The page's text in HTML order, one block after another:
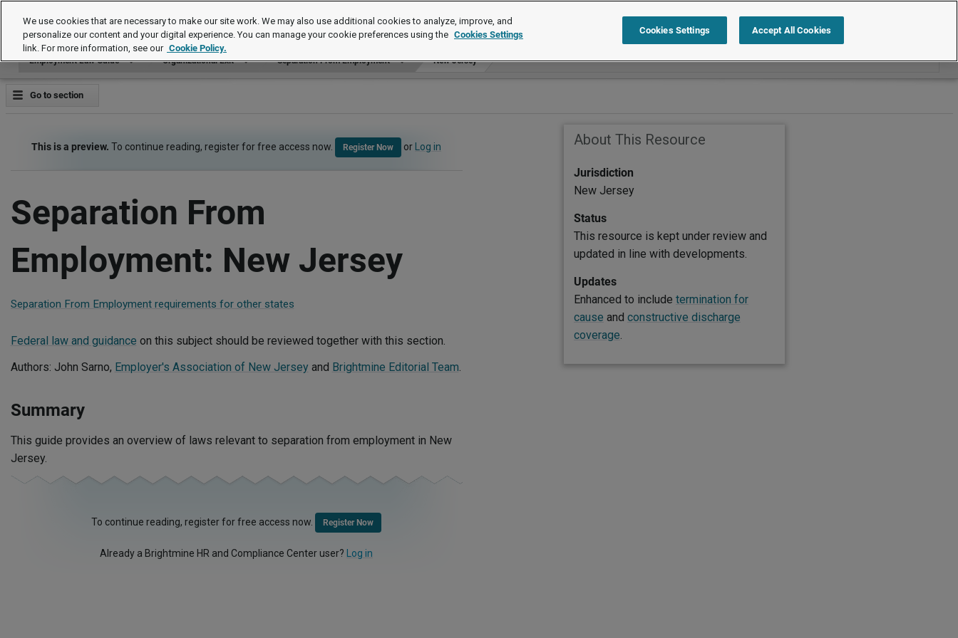
Employment Law Guide Search within Employment Law Guide
Employment Law Guide Organizational Exit Separation From Employment New Jersey
Go to section
This is a preview. To continue reading, register for free access now. Register Now or Log in
Separation From
Employment: New Jersey
Separation From Employment requirements for other states
Federal law and guidance on this subject should be reviewed together with this section.
Authors: John Sarno, Employer's Association of New Jerseyand Brightmine Editorial Team.
Summary
This guide provides an overview of laws relevant to separation from employment in New
Jersey.
To continue reading, register for free access now. Register Now
Already a Brightmine HR and Compliance Center user? Log in
About This Resource
Jurisdiction
New Jersey
Status
This resource is kept under review and
updated in line with developments.
Updates
Enhanced to include termination for
cause and constructive discharge
coverage.
We use cookies that are necessary to make our site work. We may also use additional cookies to analyze, improve, and
personalize our content and your digital experience. You can manage your cookie preferences using the Cookies Settings
link. For more information, see our Cookie Policy.
Cookies Settings Accept All Cookies